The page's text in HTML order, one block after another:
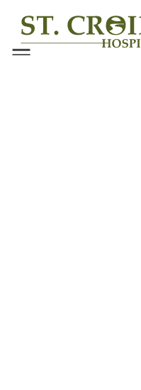
Skip
content
Menu